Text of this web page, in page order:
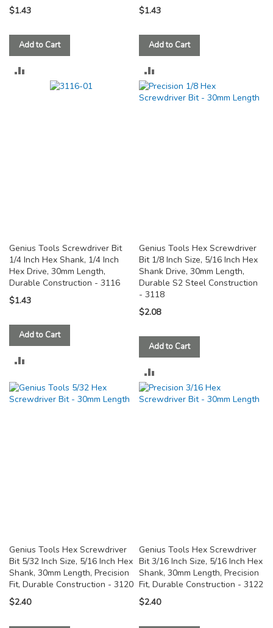
$1.43
Add to Cart
$1.43
Add to Cart
TO
Genius Tools Screwdriver Bit
1/4 Inch Hex Shank, 1/4 Inch
Hex Drive, 30mm Length,
Durable Construction - 3116
$1.43
Add to Cart
COMPARE
Genius Tools Hex Screwdriver
Bit 1/8 Inch Size, 5/16 Inch Hex
Shank Drive, 30mm Length,
Durable S2 Steel Construction
- 3118
$2.08
Add to Cart
TO
Genius Tools Hex Screwdriver
Bit 5/32 Inch Size, 5/16 Inch Hex
Shank, 30mm Length, Precision
Fit, Durable Construction - 3120
$2.40
Genius Tools Hex Screwdriver
Bit 3/16 Inch Size, 5/16 Inch Hex
Shank, 30mm Length, Precision
Fit, Durable Construction - 3122
$2.40